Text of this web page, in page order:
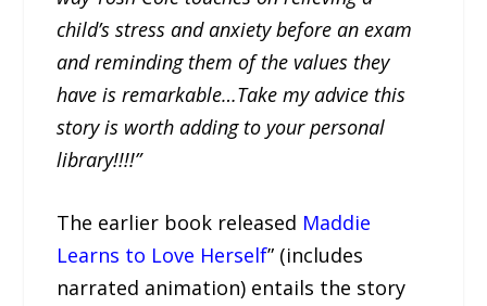
child’s stress and anxiety before an exam
and reminding them of the values they
have is remarkable…Take my advice this
story is worth adding to your personal
library!!!!”
The earlier book released Maddie
Learns to Love Herself” (includes
narrated animation) entails the story